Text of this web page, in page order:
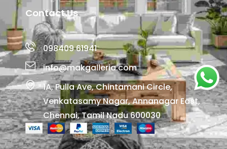
Contact Us
098409 61941
info@makgalleria.com
1A, Pulla Ave, Chintamani Circle,
Venkatasamy Nagar, Annanagar East,
Chennai, Tamil Nadu 600030